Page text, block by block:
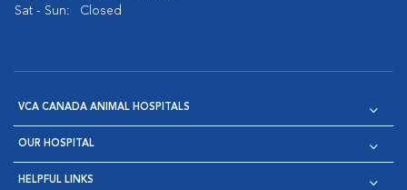
Sat - Sun:
Closed
VCA CANADA ANIMAL HOSPITALS
OUR HOSPITAL
HELPFUL LINKS